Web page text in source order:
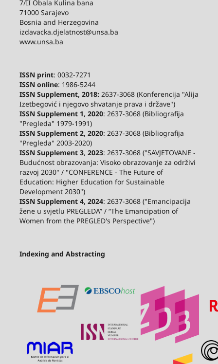
7/II Obala Kulina bana
71000 Sarajevo
Bosnia and Herzegovina
izdavacka.djelatnost@unsa.ba
www.unsa.ba
ISSN print: 0032-7271
ISSN online: 1986-5244
ISSN Supplement, 2018:2637-3068 (Konferencija "Alija
Izetbegović i njegovo shvatanje prava i države")
ISSN Supplement 1, 2020: 2637-3068 (Bibliografija
"Pregleda" 1979-1991)
ISSN Supplement 2, 2020: 2637-3068 (Bibliografija
"Pregleda" 2003-2020)
ISSN Supplement 3, 2023: 2637-3068 ("SAVJETOVANE -
Budućnost obrazovanja: Visoko obrazovanje za održivi
razvoj 2030" / "CONFERENCE - The Future of
Education: Higher Education for Sustainable
Development 2030")
ISSN Supplement 4, 2024: 2637-3068 ("Emancipacija
žene u svjetlu PREGLEDA” / “The Emancipation of
Women from the PREGLED's Perspective")
Indexing and Abstracting